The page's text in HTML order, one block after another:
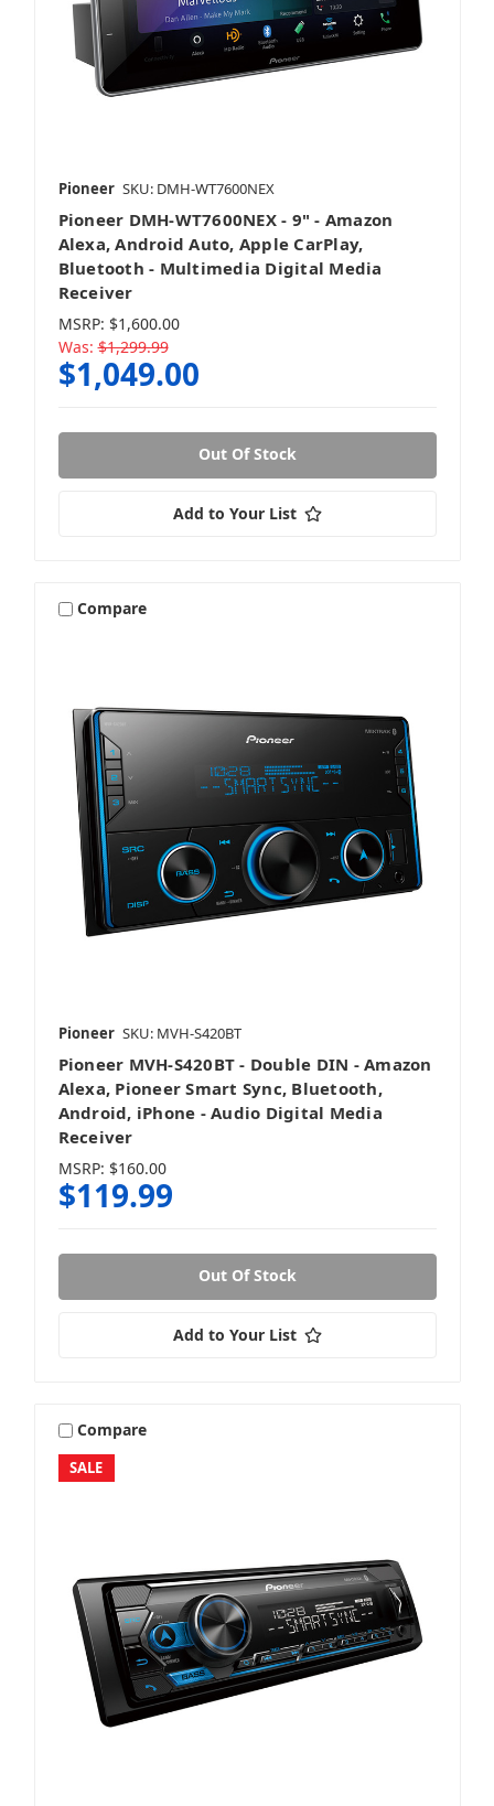
Pioneer SKU: DMH-WT7600NEX
Pioneer DMH-WT7600NEX - 9" - Amazon
Alexa, Android Auto, Apple CarPlay,
Bluetooth - Multimedia Digital Media
Receiver
MSRP: $1,600.00
Was: $1,299.99
$1,049.00
Out Of Stock
Add to Your List
Compare
Pioneer SKU: MVH-S420BT
Pioneer MVH-S420BT - Double DIN - Amazon
Alexa, Pioneer Smart Sync, Bluetooth,
Android, iPhone - Audio Digital Media
Receiver
MSRP: $160.00
$119.99
Out Of Stock
Add to Your List
SALE
Compare